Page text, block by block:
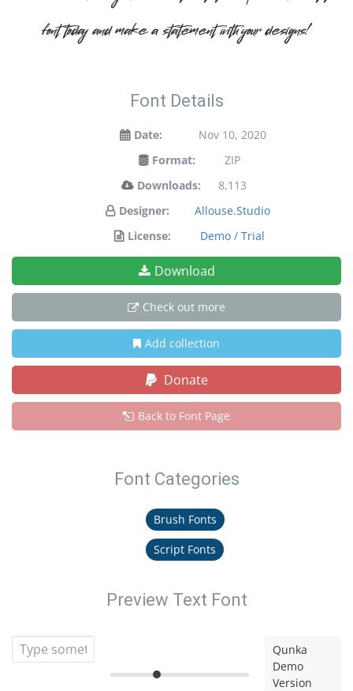
font today and make a statement with your designs!
Font Details
Date:
Nov 10, 2020
Format:
ZIP
Downloads:
8,113
Designer:
Allouse.Studio
License:
Demo / Trial
Download
Check out more
Add collection
Donate
Back to Font Page
Font Categories
Brush Fonts
Script Fonts
Preview Text Font
Qunka
Demo
Version